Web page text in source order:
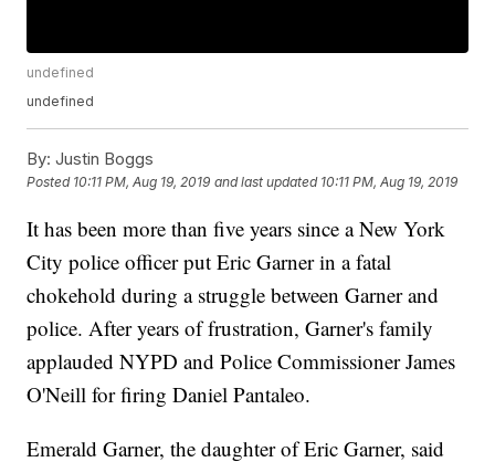
undefined
undefined
By: Justin Boggs
Posted 10:11 PM, Aug 19, 2019 and last updated 10:11 PM, Aug 19, 2019
It has been more than five years since a New York
City police officer put Eric Garner in a fatal
chokehold during a struggle between Garner and
police. After years of frustration, Garner's family
applauded NYPD and Police Commissioner James
O'Neill for firing Daniel Pantaleo.
Emerald Garner, the daughter of Eric Garner, said